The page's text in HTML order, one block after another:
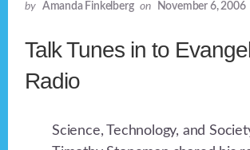
by Amanda Finkelberg on November 6, 2006
Talk Tunes in to
Radio
Science, Technology, and